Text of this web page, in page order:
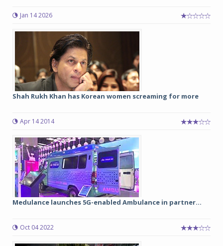
Jan 14 2026
Shah Rukh Khan has Korean women screaming for more
Apr 14 2014
Medulance launches 5G-enabled Ambulance in partner...
Oct 04 2022